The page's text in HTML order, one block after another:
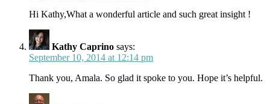
Hi Kathy,What a wonderful article and such great insight !
Kathy Caprino says:
September 10, 2014 at 12:14 pm
Thank you, Amala. So glad it spoke to you. Hope it’s helpful.